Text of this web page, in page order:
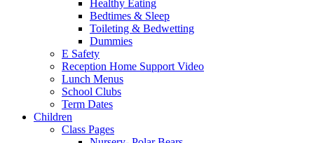
Healthy Eating
Bedtimes & Sleep
Toileting & Bedwetting
Dummies
E Safety
Reception Home Support Video
Lunch Menus
School Clubs
Term Dates
Children
Class Pages